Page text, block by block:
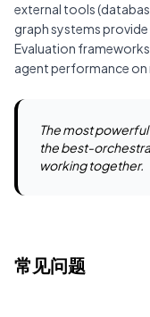
external tools (
graphsystems
Evaluation
agent performance on
The most
the best-
working together.
常见问题